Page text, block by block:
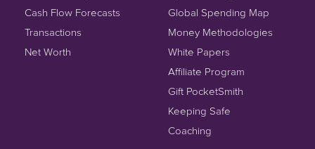
Cash Flow Forecasts
Transactions
Net Worth
Global Spending Map
Money Methodologies
White Papers
Affiliate Program
Gift PocketSmith
Keeping Safe
Coaching